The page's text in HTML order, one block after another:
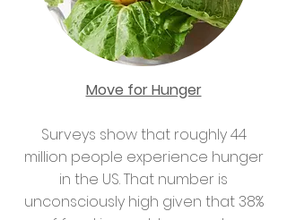
Move for Hunger
Surveys show that roughly 44
million people experience hunger
in the US. That number is
unconsciously high given that 38%